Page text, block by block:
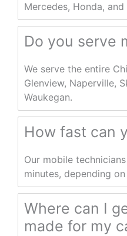
Mercedes, Honda, and
Do you serve
We serve the entire
Glenview, Naperville,
Waukegan.
How fast can
Our mobile
minutes, depending
Where can I
made for my